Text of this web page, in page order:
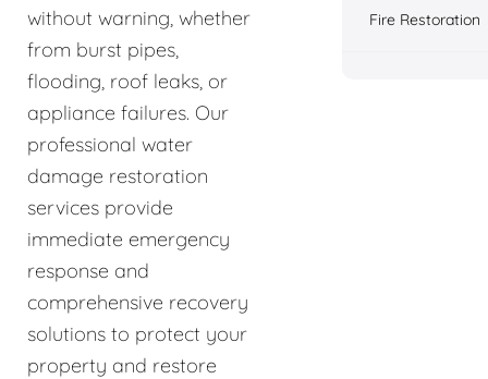
without warning, whether
from burst pipes,
flooding, roof leaks, or
appliance failures. Our
professional water
damage restoration
services provide
immediate emergency
response and
comprehensive recovery
solutions to protect your
property and restore
Fire Restoration